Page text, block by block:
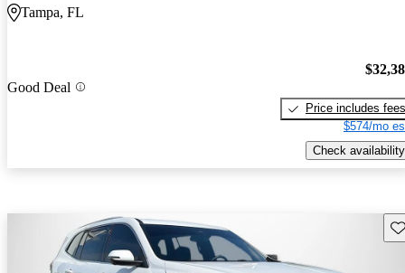
Tampa, FL
Good Deal
Price includes fees
$574/mo
Check availability